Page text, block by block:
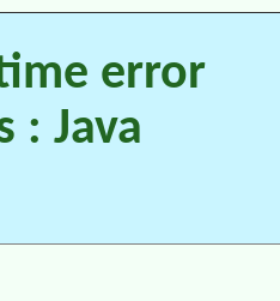
error
: Java